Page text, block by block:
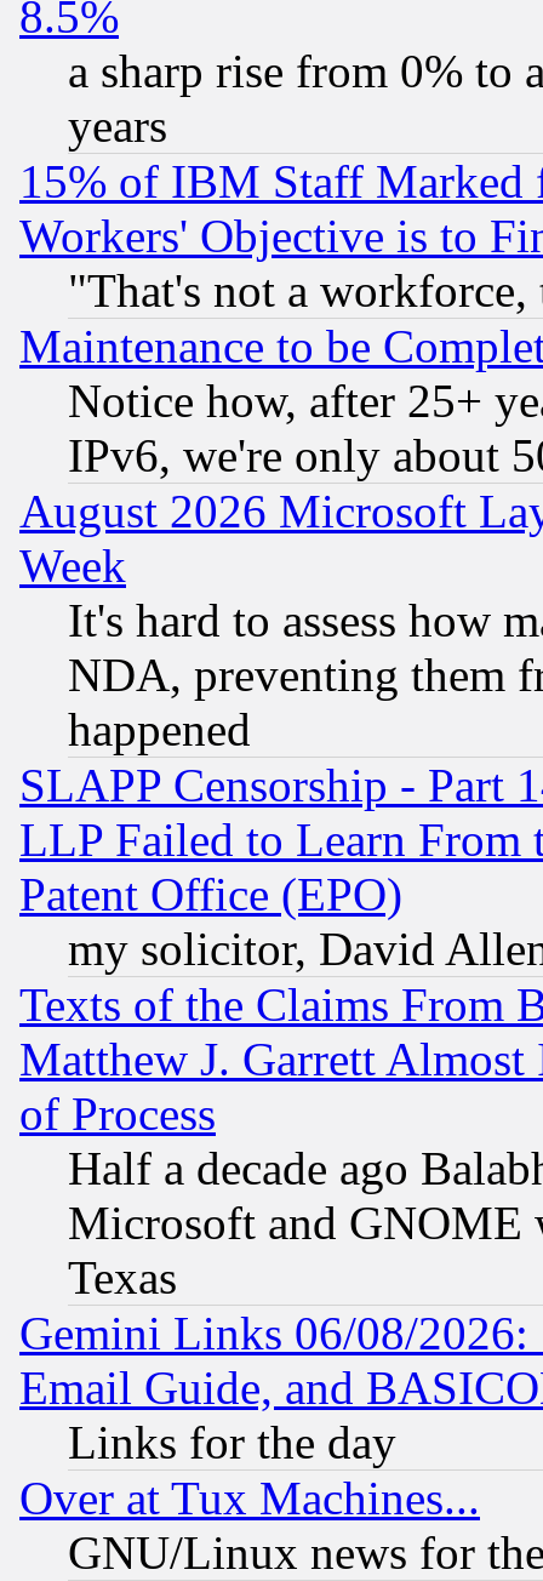
8.5%
a sharp rise from 0% to
years
15% of IBM Staff
Workers' Objective is to
"That's not a
Maintenance to be
Notice how, after 25+
IPv6, we're only about
August 2026 Microsoft
Week
It's hard to assess how
NDA, preventing them
happened
SLAPP Censorship - Part
LLP Failed to Learn From
Patent Office (EPO)
my solicitor, David
Texts of the Claims From
Matthew J. Garrett
of Process
Half a decade ago
Microsoft and GNOME
Texas
Gemini Links 06/08/
Email Guide, and
Links for the day
Over at Tux Machines...
GNU/Linux news for